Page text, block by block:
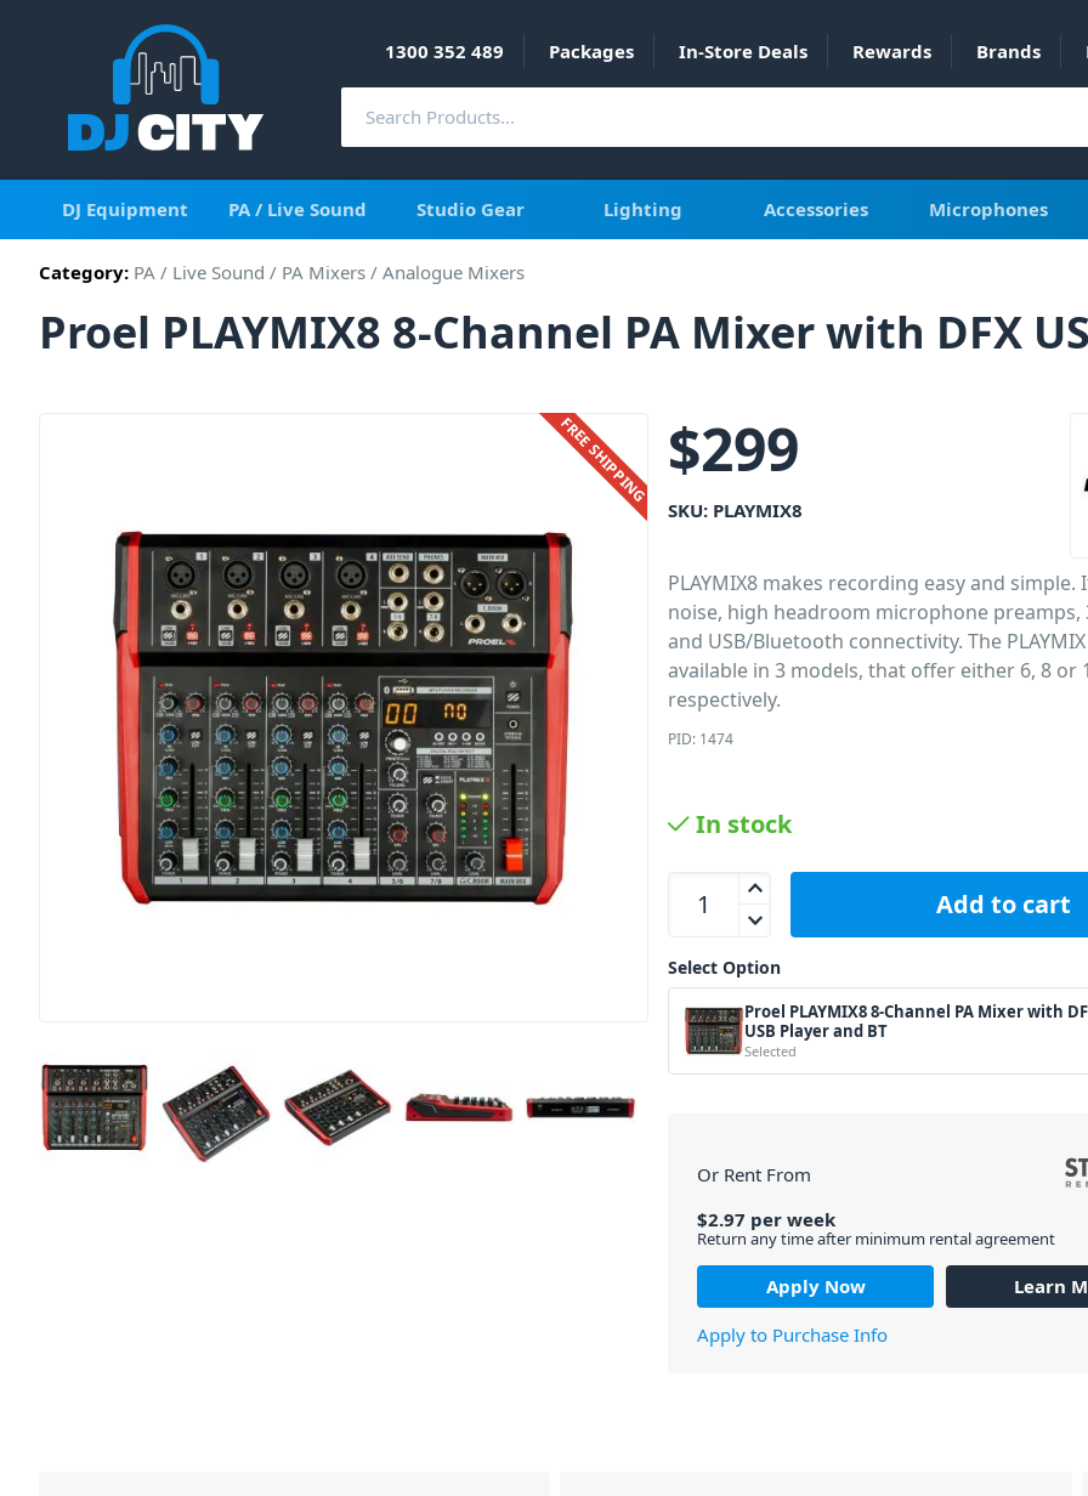
1300 352 489 Packages In-Store Deals Rewards Brands
DJ Equipment PA / Live Sound Studio Gear Lighting Accessories Microphones
Category: PA / Live Sound / PA Mixers / Analogue Mixers
Proel PLAYMIX8 8-Channel PA Mixer with DFX
FREE SHIPPING $299
SKU: PLAYMIX8
PLAYMIX8 makes recording easy and
noise, high headroom microphone preamps,
and USB/Bluetooth connectivity. The
available in 3 models, that offer either 6, 8 or
respectively.
PID: 1474
In stock
Proel PLAYMIX8 8-Channel PA Mixer with DFX
Add to cart
Select Option
Proel PLAYMIX8 8-Channel PA Mixer with
USB Player and BT
Selected
Or Rent From
$2.97 perweek
Return any time after minimum rental agreement
Apply Now
Learn
Apply to Purchase Info